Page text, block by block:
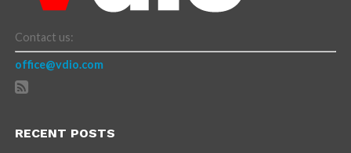
Contact us:
office@vdio.com
RECENT POSTS